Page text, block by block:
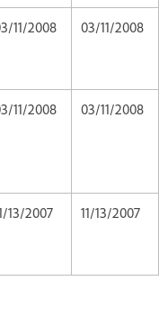
11/2008 03/11/2008
11/2008 03/11/2008
13/2007 11/13/2007